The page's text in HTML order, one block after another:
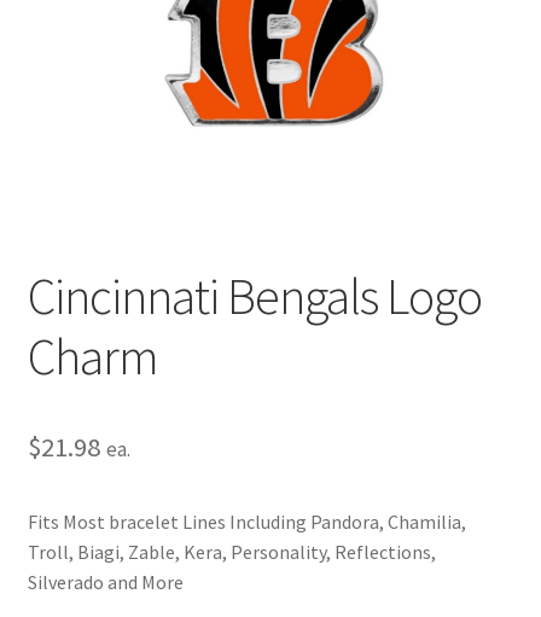
Terms and Conditions
Cincinnati Bengals Logo
Charm
$21.98 ea.
Fits Most bracelet Lines Including Pandora, Chamilia,
Troll, Biagi, Zable, Kera, Personality, Reflections,
Silverado and More